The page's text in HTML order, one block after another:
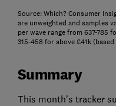
Source: Which? Consumer
are unweighted and samples
per wave range from 637-785
315-458 for above £41k
Summary
This month’s tracker